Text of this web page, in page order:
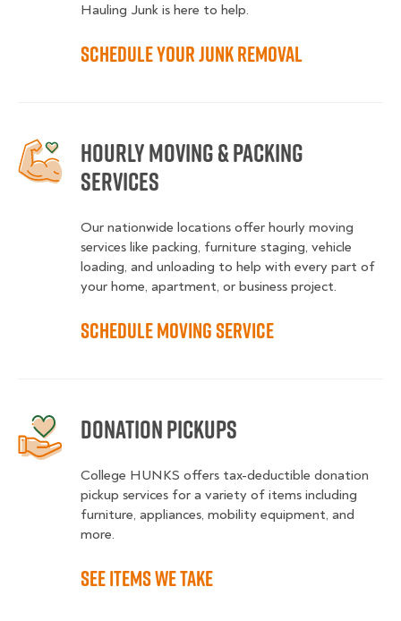
Hauling Junk is here to help.
Schedule your Junk Removal
Hourly moving & packing
services
Our nationwide locations offer hourly moving
services like packing, furniture staging, vehicle
loading, and unloading to help with every part of
your home, apartment, or business project.
Schedule moving service
Donation Pickups
College HUNKS offers tax-deductible donation
pickup services for a variety of items including
furniture, appliances, mobility equipment, and
more.
See items we take